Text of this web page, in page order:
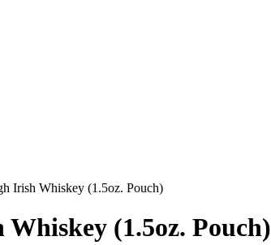
Irish Whiskey (1.5oz. Pouch)
(1.5oz. Pouch)